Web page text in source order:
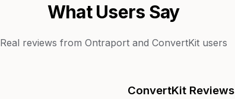
What Users Say
Real reviews from Ontraportand ConvertKitusers
ConvertKit Reviews